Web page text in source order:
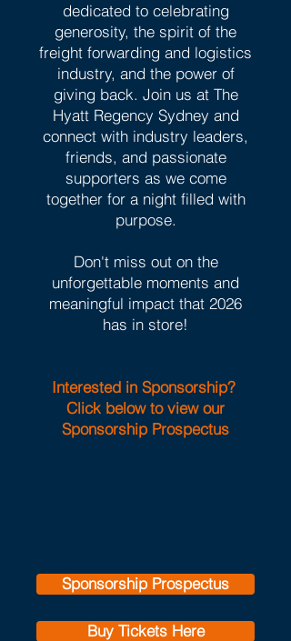
dedicated to celebrating
generosity, the spirit of the
freight forwarding and logistics
industry, and the power of
giving back. Join us at The
Hyatt Regency Sydney and
connect with industry leaders,
friends, and passionate
supporters as we come
together for a night filled with
purpose.
Don't miss out on the
unforgettable moments and
meaningful impact that 2026
has in store!
Interested in Sponsorship?
Click below to view our
Sponsorship Prospectus
Sponsorship Prospectus
Buy Tickets Here